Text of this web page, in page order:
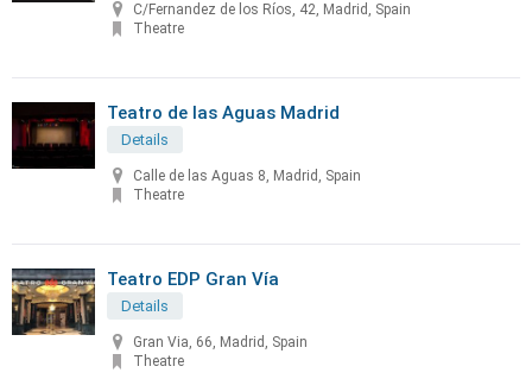
C/Fernandez de los Ríos, 42, Madrid, Spain
Theatre
Teatro de las Aguas Madrid
Details
Calle de las Aguas 8, Madrid, Spain
Theatre
Teatro EDP Gran Vía
Details
Gran Via, 66, Madrid, Spain
Theatre